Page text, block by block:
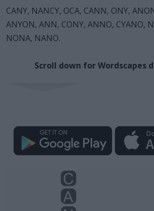
CANY, NANCY, OCA, CANN, ONY,
ANYON, ANN, CONY, ANNO, CYANO,
NONA, NANO.
Scroll down for Wordscapes